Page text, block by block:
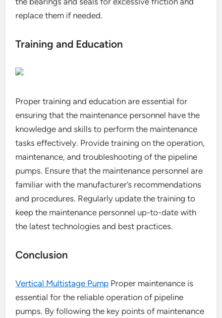
replace them if needed.
Training and Education
Proper training and education are essential for
ensuring that the maintenance personnel have the
knowledge and skills to perform the maintenance
tasks effectively. Provide training on the operation,
maintenance, and troubleshooting of the pipeline
pumps. Ensure that the maintenance personnel are
familiar with the manufacturer’s recommendations
and procedures. Regularly update the training to
keep the maintenance personnel up-to-date with
the latest technologies and best practices.
Conclusion
Vertical Multistage Pump Proper maintenance is
essential for the reliable operation of pipeline
pumps. By following the key points of maintenance